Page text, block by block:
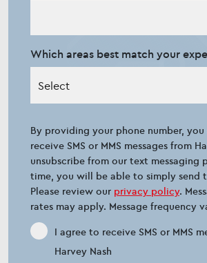
Which areas best match your
Select
By providing your phone number,
receive SMS or MMS messages from
unsubscribe from our text messaging
time, you will be able to simply send
Please review our privacy policy.
rates may apply. Message frequency
I agree to receive SMS or MMS
Harvey Nash